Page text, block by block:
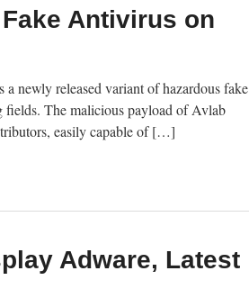
Antivirus on
newly released variant of hazardous fake
fields. The malicious payload of Avlab
easily capable of […]
Adware, Latest